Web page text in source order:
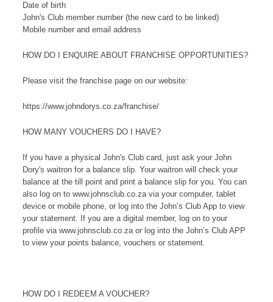
Date of birth
John's Club member number (the new card to be linked)
Mobile number and email address
HOW DO I ENQUIRE ABOUT FRANCHISE OPPORTUNITIES?
Please visit the franchise page on our website:
https://www.johndorys.co.za/franchise/
HOW MANY VOUCHERS DO I HAVE?
If you have a physical John's Club card, just ask your John
Dory's waitron for a balance slip. Your waitron will check your
balance at the till point and print a balance slip for you. You can
also log on to www.johnsclub.co.za via your computer, tablet
device or mobile phone, or log into the John’s Club App to view
your statement. If you are a digital member, log on to your
profile via www.johnsclub.co.za or log into the John’s Club APP
to view your points balance, vouchers or statement.
HOW DO I REDEEM A VOUCHER?